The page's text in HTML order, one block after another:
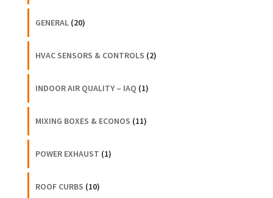
GENERAL(20)
HVAC SENSORS & CONTROLS (2)
INDOOR AIR QUALITY – IAQ (1)
MIXING BOXES & ECONOS (11)
POWER EXHAUST (1)
ROOF CURBS (10)